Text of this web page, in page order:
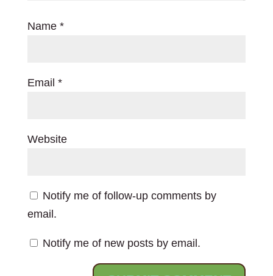
Name *
Email *
Website
Notify me of follow-up comments by
email.
Notify me of new posts by email.